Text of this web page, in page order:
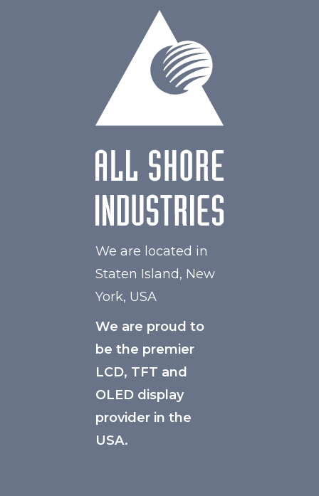
We are located in
Staten Island, New
York, USA
We are proud to
be the premier
LCD, TFT and
OLED display
provider in the
USA.